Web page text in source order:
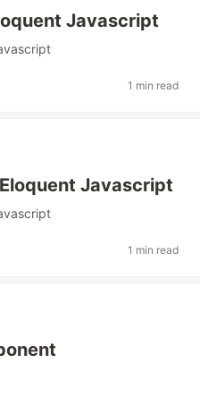
Javascript
1 min read
Javascript
1 min read